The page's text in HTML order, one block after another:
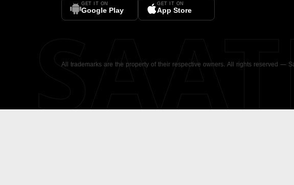
GET IT ON
Google Play
GET IT ON
App Store
All trademarks are the property of their respective owners. All rights reserved —